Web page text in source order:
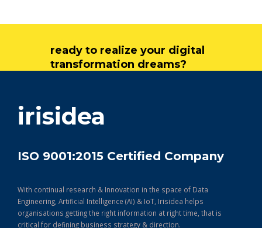
ready to realize your digital
transformation dreams?
irisidea
ISO 9001:2015 Certified Company
With continual research & Innovation in the space of Data
Engineering, Artificial Intelligence (AI) & IoT, Irisidea helps
organisations getting the right information at right time, that is
critical for defining business strategy & direction.